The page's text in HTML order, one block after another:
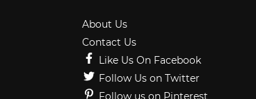
About Us
Contact Us
Like Us On Facebook
Follow Us on Twitter
Follow us on Pinterest